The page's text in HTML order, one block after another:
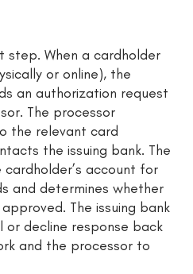
step. When a cardholder
or online), the
an authorization request
The processor
the relevant card
the issuing bank. The
cardholder’s account for
and determines whether
The issuing bank
or decline response back
and the processor to